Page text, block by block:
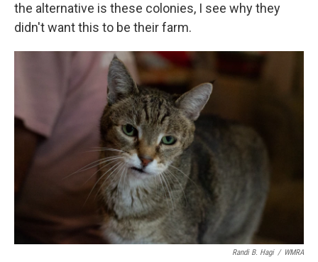
the alternative is these colonies, I see why they
didn't want this to be their farm.
Randi B. Hagi / WMRA